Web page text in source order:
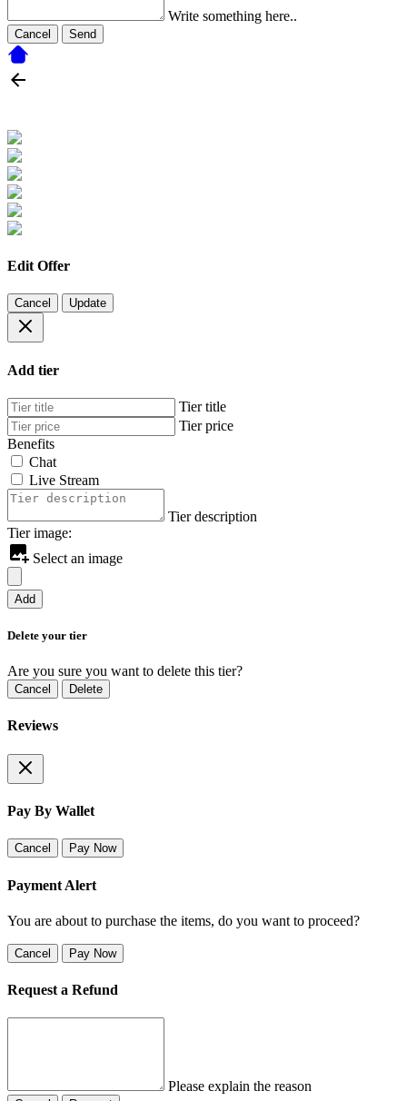
Write something here..
Cancel Send
Edit Offer
Cancel Update
Add tier
Tier title
Tier price
Benefits
Chat
Live Stream
Tier description
Tier image:
Select an image
Add
Delete your tier
Are you sure you want to delete this tier?
Cancel Delete
Reviews
Pay By Wallet
Cancel Pay Now
Payment Alert
You are about to purchase the items, do you want to proceed?
Cancel Pay Now
Request a Refund
Please explain the reason